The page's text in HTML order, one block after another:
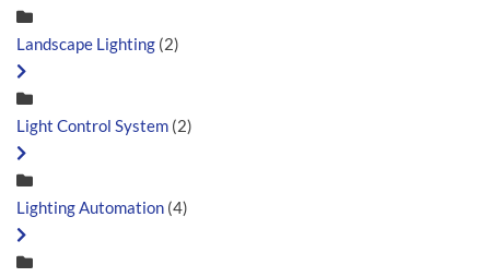
Landscape Lighting (2)
Light Control System (2)
Lighting Automation (4)